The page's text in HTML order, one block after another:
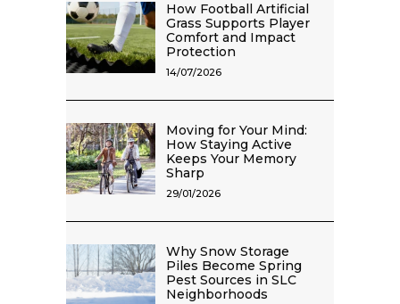
How Football Artificial
Grass Supports Player
Comfort and Impact
Protection
14/07/2026
Moving for Your Mind:
How Staying Active
Keeps Your Memory
Sharp
29/01/2026
Why Snow Storage
Piles Become Spring
Pest Sources in SLC
Neighborhoods